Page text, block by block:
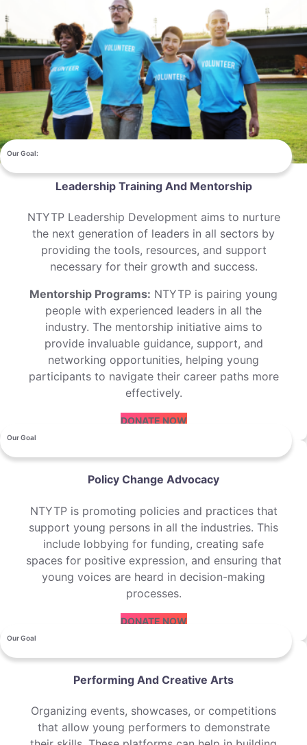
Our Goal:
Leadership Training And Mentorship
NTYTP Leadership Development aims to nurture
the next generation of leaders in all sectors by
providing the tools, resources, and support
necessary for their growth and success.
Mentorship Programs: NTYTP is pairing young
people with experienced leaders in all the
industry. The mentorship initiative aims to
provide invaluable guidance, support, and
networking opportunities, helping young
participants to navigate their career paths more
effectively.
DONATE NOW
Our Goal
Policy Change Advocacy
NTYTP is promoting policies and practices that
support young persons in all the industries. This
include lobbying for funding, creating safe
spaces for positive expression, and ensuring that
young voices are heard in decision-making
processes.
DONATE NOW
Our Goal
Performing And Creative Arts
Organizing events, showcases, or competitions
that allow young performers to demonstrate